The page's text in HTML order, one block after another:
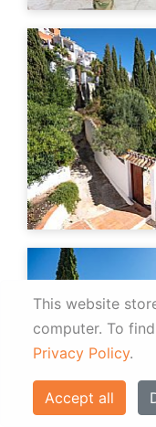
This website
computer. To
Privacy Policy.
Accept all